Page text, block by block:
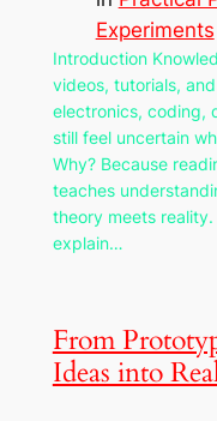
Experiments
Introduction
videos, tutorials,
electronics, coding,
still feel uncertain
Why? Because
teaches
theory meets
explain…
From
Ideas into